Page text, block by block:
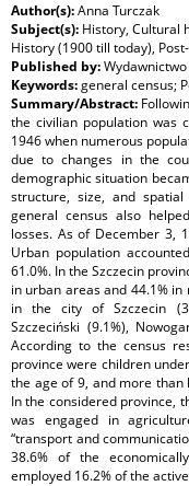
Author(s):Anna Turczak
Subject(s): History, Cultural
History (1900 till today),
Published by:
Keywords:general census;
Summary/Abstract:
the civilian population was
1946 when numerous
due to changes in the
demographic situation
structure, size, and
general census also
losses. As of December 3,
Urban population
61.0%. In the Szczecin
in urban areas and 44.1%
in the city of Szczecin
Szczeciński (9.1%),
According to the census
province were children
the age of 9, and more
In the considered province,
was engaged in
“transport and
38.6% of the
employed 16.2% of the